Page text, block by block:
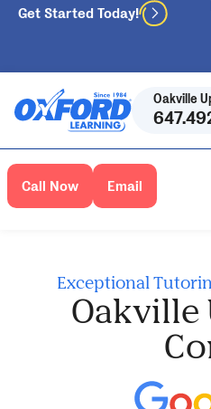
Get Started Today!
Oakville
Call Now Email
Exceptional
Oakville